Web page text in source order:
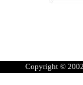
Copyright ©